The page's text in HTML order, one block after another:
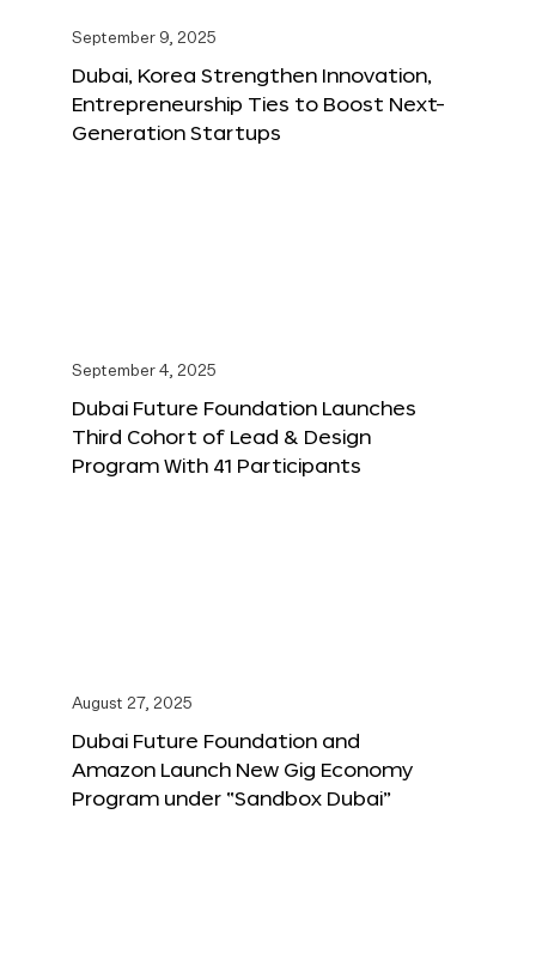
September 9, 2025
Dubai, Korea Strengthen Innovation,
Entrepreneurship Ties to Boost Next-
Generation Startups
September 4, 2025
Dubai Future Foundation Launches
Third Cohort of Lead & Design
Program With 41 Participants
August 27, 2025
Dubai Future Foundation and
Amazon Launch New Gig Economy
Program under “Sandbox Dubai”